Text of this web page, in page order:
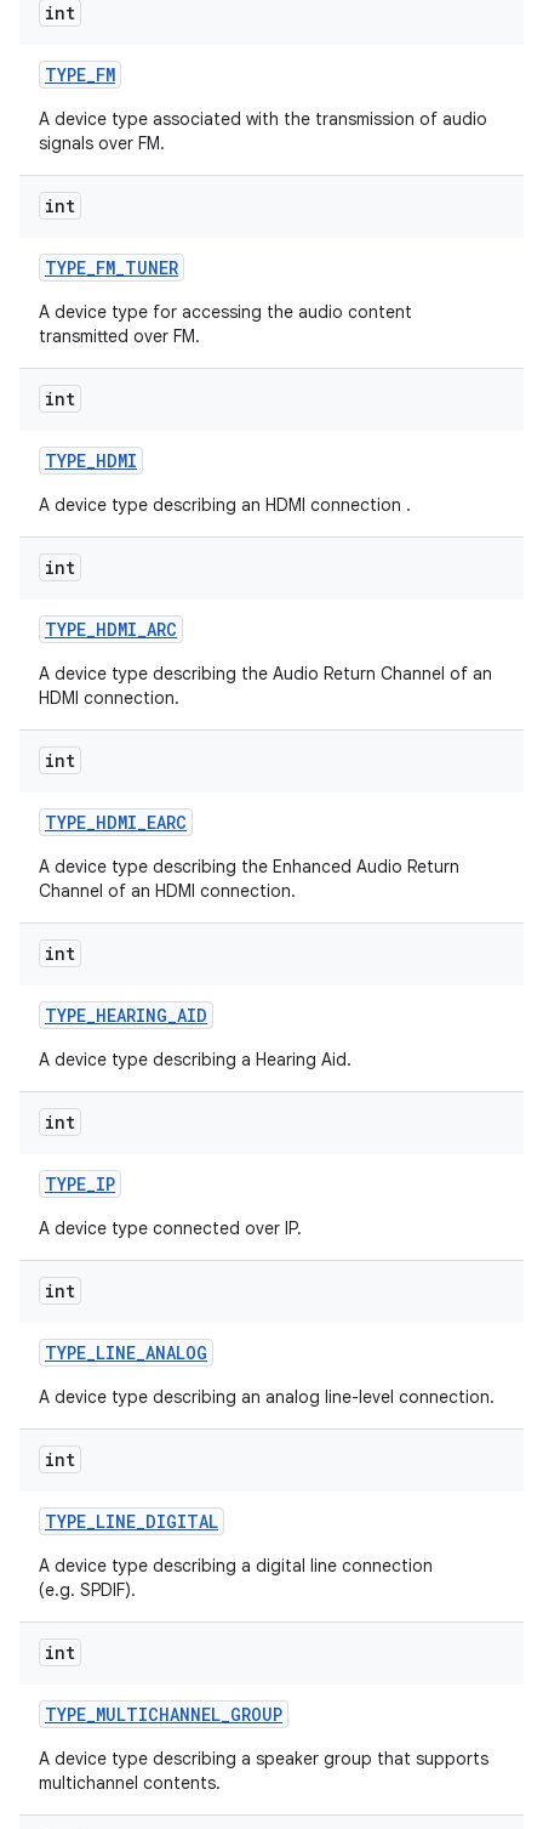
int
TYPE_FM
A device type associated with the transmission of audio
signals over FM.
int
TYPE_FM_TUNER
A device type for accessing the audio content
transmitted over FM.
int
TYPE_HDMI
A device type describing an HDMI connection .
int
TYPE_HDMI_ARC
A device type describing the Audio Return Channel of an
HDMI connection.
int
TYPE_HDMI_EARC
A device type describing the Enhanced Audio Return
Channel of an HDMI connection.
int
TYPE_HEARING_AID
A device type describing a Hearing Aid.
int
TYPE_IP
A device type connected over IP.
int
TYPE_LINE_ANALOG
A device type describing an analog line-level connection.
int
TYPE_LINE_DIGITAL
A device type describing a digital line connection
(e.g. SPDIF).
int
TYPE_MULTICHANNEL_GROUP
A device type describing a speaker group that supports
multichannel contents.